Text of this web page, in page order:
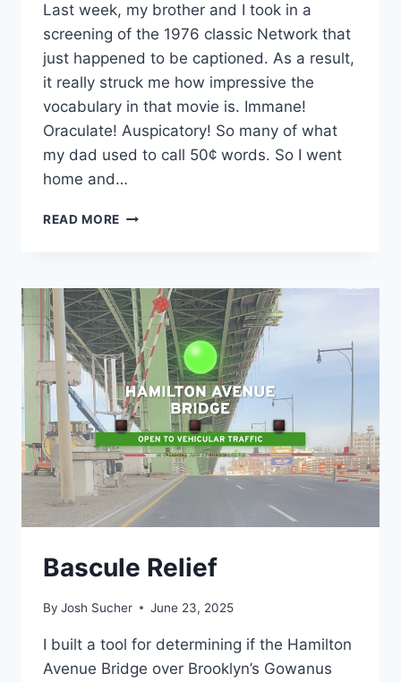
Last week, my brother and I took in a
screening of the 1976 classic Network that
just happened to be captioned. As a result,
it really struck me how impressive the
vocabulary in that movie is. Immane!
Oraculate! Auspicatory! So many of what
my dad used to call 50¢ words. So I went
home and…
READ MORE LETTERVOXD
Bascule Relief
By Josh Sucher June 23, 2025
I built a tool for determining if the Hamilton
Avenue Bridge over Brooklyn’s Gowanus